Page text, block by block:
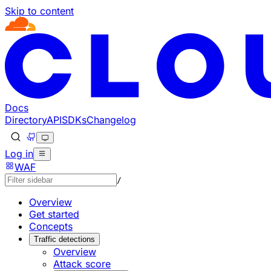
Skip to content
Documentation Index
Fetch the complete documentation index at: https://
Use this file to discover all available pages before
Docs
DirectoryAPISDKsChangelog
Log in
WAF
/
Overview
Get started
Concepts
Traffic detections
Overview
Attack score